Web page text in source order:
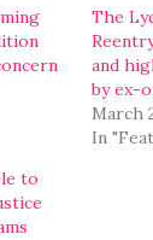
The
and
by ex-
March
In
to